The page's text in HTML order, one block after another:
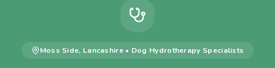
Moss Side, Lancashire• Dog Hydrotherapy Specialists